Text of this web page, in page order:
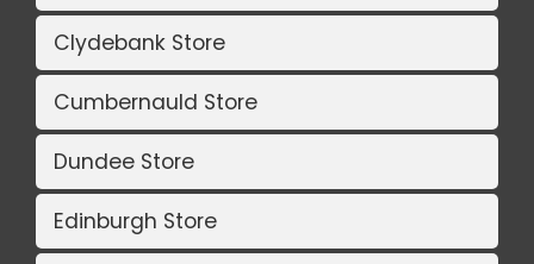
Clydebank Store
Cumbernauld Store
Dundee Store
Edinburgh Store